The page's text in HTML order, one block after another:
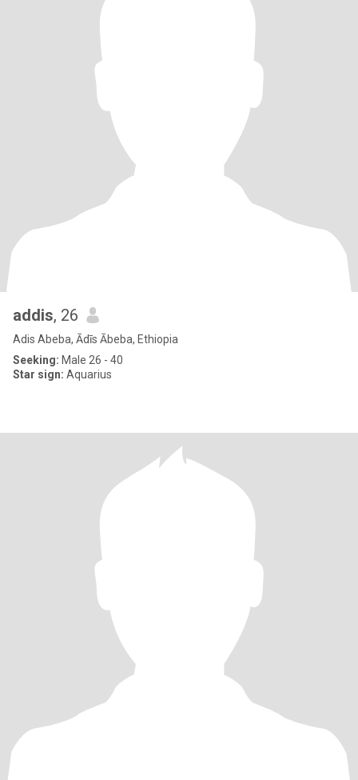
addis, 26
Adis Abeba, Ādīs Ābeba, Ethiopia
Seeking: Male 26 - 40
Star sign: Aquarius